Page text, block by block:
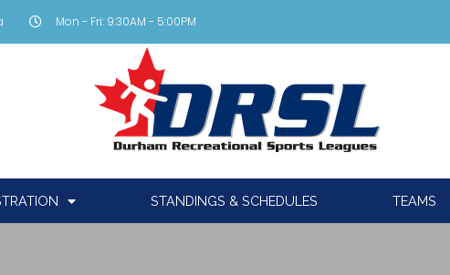
Mon - Fri: 9:30AM - 5:00PM
STANDINGS & SCHEDULES TEAMS